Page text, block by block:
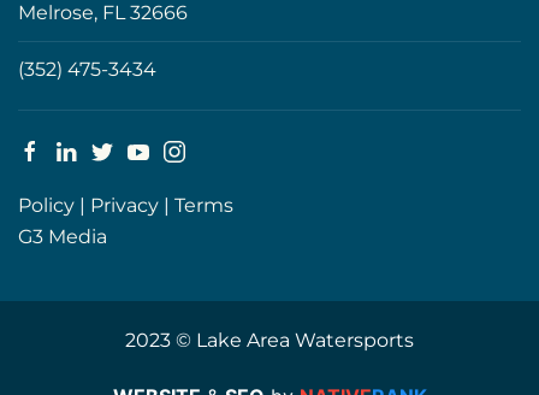
Melrose, FL 32666
(352) 475-3434
Policy | Privacy | Terms
G3 Media
2023 © Lake Area Watersports